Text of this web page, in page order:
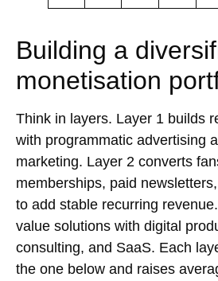
Building a
monetisation
Think in layers. Layer 1 builds
with programmatic advertising
marketing. Layer 2 converts
memberships, paid newsletters
to add stable recurring
value solutions with digital
consulting, and SaaS. Each
the one below and raises